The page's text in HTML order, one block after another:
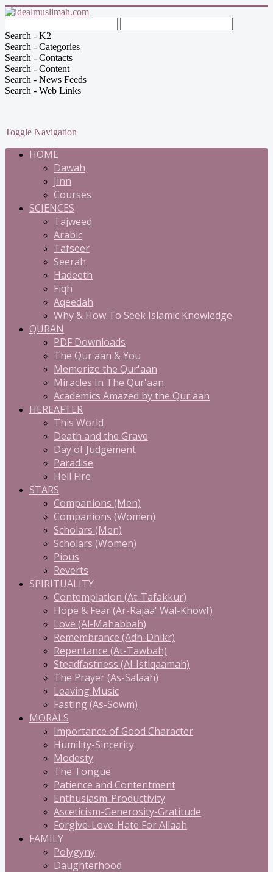
Search - K2
Search - Categories
Search - Contacts
Search - Content
Search - News Feeds
Search - Web Links
Toggle Navigation
HOME
Dawah
Jinn
Courses
SCIENCES
Tajweed
Arabic
Tafseer
Seerah
Hadeeth
Fiqh
Aqeedah
Why & How To Seek Islamic Knowledge
QURAN
PDF Downloads
The Qur'aan & You
Memorize the Qur'aan
Miracles In The Qur'aan
Academics Amazed by the Qur'aan
HEREAFTER
This World
Death and the Grave
Day of Judgement
Paradise
Hell Fire
STARS
Companions (Men)
Companions (Women)
Scholars (Men)
Scholars (Women)
Pious
Reverts
SPIRITUALITY
Contemplation (At-Tafakkur)
Hope & Fear (Ar-Rajaa' Wal-Khowf)
Love (Al-Mahabbah)
Remembrance (Adh-Dhikr)
Repentance (At-Tawbah)
Steadfastness (Al-Istiqaamah)
The Prayer (As-Salaah)
Leaving Music
Fasting (As-Sowm)
MORALS
Importance of Good Character
Humility-Sincerity
Modesty
The Tongue
Patience and Contentment
Enthusiasm-Productivity
Asceticism-Generosity-Gratitude
Forgive-Love-Hate For Allaah
FAMILY
Polygyny
Daughterhood